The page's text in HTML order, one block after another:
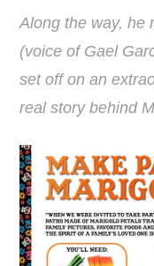
Along the way, he
(voice of Gael
set off on an
real story behind